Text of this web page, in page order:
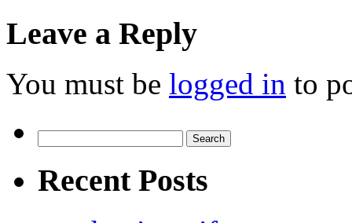
Leave a Reply
You must be logged in to
for:
Recent Posts